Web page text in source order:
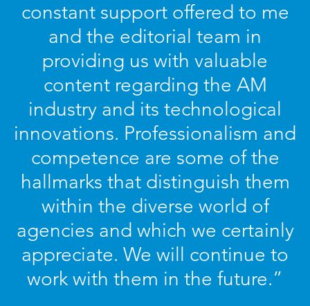
constant support offered to me
and the editorial team in
providing us with valuable
content regarding the AM
industry and its technological
innovations. Professionalism and
competence are some of the
hallmarks that distinguish them
within the diverse world of
agencies and which we certainly
appreciate. We will continue to
work with them in the future.”